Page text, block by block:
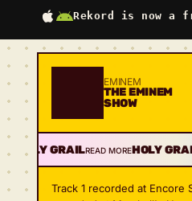
Rekord is now a